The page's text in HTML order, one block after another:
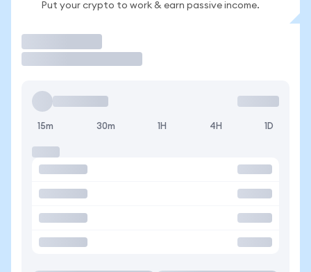
Put your crypto to work & earn passive income.
15m 30m 1H 4H 1D